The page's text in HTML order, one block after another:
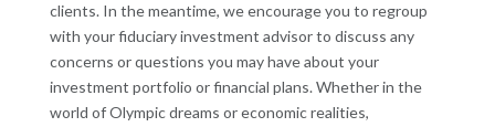
clients. In the meantime, we encourage you to regroup
with your fiduciary investment advisor to discuss any
concerns or questions you may have about your
investment portfolio or financial plans. Whether in the
world of Olympic dreams or economic realities,